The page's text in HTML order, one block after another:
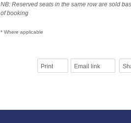
NB: Reserved seats in the same row are sold
of booking
* Where applicable
Print Email link